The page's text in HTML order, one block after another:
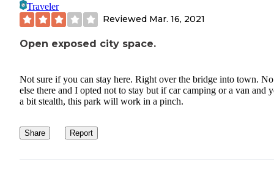
Traveler
Reviewed Mar. 16, 2021
Open exposed city space.
Not sure if you can stay here. Right over the bridge into town.
else there and I opted not to stay but if car camping or a van and
a bit stealth, this park will work in a pinch.
Share Report